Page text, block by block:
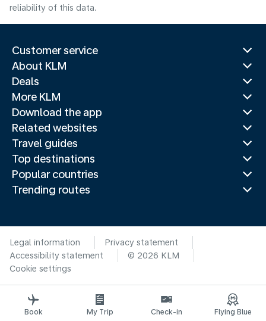
reliability of this data.
Customer service
About KLM
Deals
More KLM
Download the app
Related websites
Travel guides
Top destinations
Popular countries
Trending routes
Legal information
Privacy statement
Accessibility statement
© 2026 KLM
Cookie settings
Book My Trip Check-in Flying Blue